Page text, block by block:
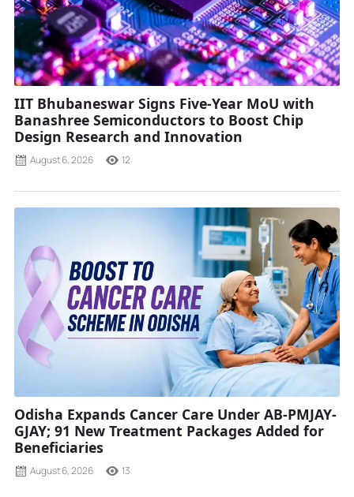
IIT Bhubaneswar Signs Five-Year MoU with
Banashree Semiconductors to Boost Chip
Design Research and Innovation
August 6, 2026 12
Odisha Expands Cancer Care Under AB-PMJAY-
GJAY; 91 New Treatment Packages Added for
Beneficiaries
August 6, 2026 13